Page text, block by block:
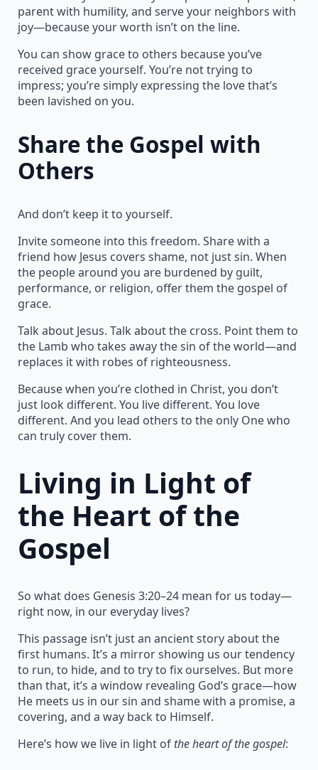
parent with humility, and serve your neighbors with
joy—because your worth isn’t on the line.
You can show grace to others because you’ve
received grace yourself. You’re not trying to
impress; you’re simply expressing the love that’s
been lavished on you.
Share the Gospel with
Others
And don’t keep it to yourself.
Invite someone into this freedom. Share with a
friend how Jesus covers shame, not just sin. When
the people around you are burdened by guilt,
performance, or religion, offer them the gospel of
grace.
Talk about Jesus. Talk about the cross. Point them to
the Lamb who takes away the sin of the world—and
replaces it with robes of righteousness.
Because when you’re clothed in Christ, you don’t
just look different. You live different. You love
different. And you lead others to the only One who
can truly cover them.
Living in Light of
the Heart of the
Gospel
So what does Genesis 3:20–24 mean for us today—
right now, in our everyday lives?
This passage isn’t just an ancient story about the
first humans. It’s a mirror showing us our tendency
to run, to hide, and to try to fix ourselves. But more
than that, it’s a window revealing God’s grace—how
He meets us in our sin and shame with a promise, a
covering, and a way back to Himself.
Here’s how we live in light of the heart of the gospel: